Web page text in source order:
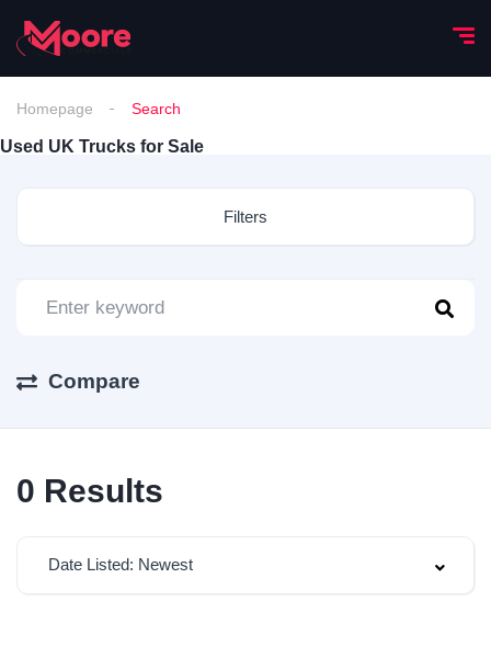
Homepage Search
Used UK Trucks for Sale
Filters
Compare
0 Results
Date Listed: Newest